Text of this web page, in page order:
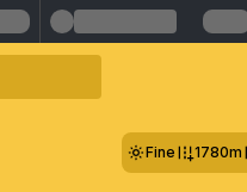
Fine 1780m